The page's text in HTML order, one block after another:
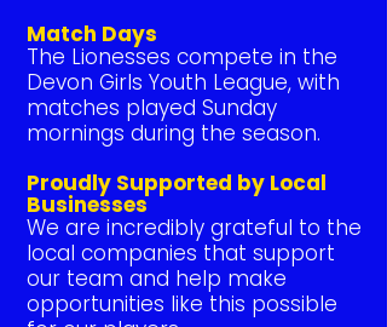
Match Days
The Lionesses compete in the
Devon Girls Youth League, with
matches played Sunday
mornings during the season.
Proudly Supported by Local
Businesses
We are incredibly grateful to the
local companies that support
our team and help make
opportunities like this possible